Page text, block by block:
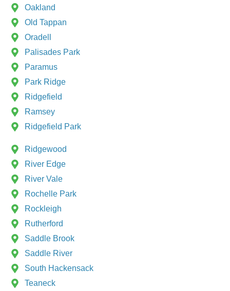
Oakland
Old Tappan
Oradell
Palisades Park
Paramus
Park Ridge
Ridgefield
Ramsey
Ridgefield Park
Ridgewood
River Edge
River Vale
Rochelle Park
Rockleigh
Rutherford
Saddle Brook
Saddle River
South Hackensack
Teaneck